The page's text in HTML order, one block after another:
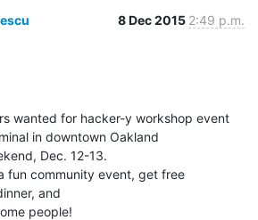
8 Dec 2015 2:49 p.m.
wanted for hacker-y workshop event
in downtown Oakland
Dec. 12-13.
fun community event, get free
and
people!